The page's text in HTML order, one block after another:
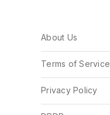
About Us
Terms of Service
Privacy Policy